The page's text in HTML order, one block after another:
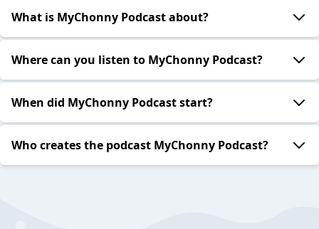
What is MyChonny Podcast about?
Where can you listen to MyChonny Podcast?
When did MyChonny Podcast start?
Who creates the podcast MyChonny Podcast?